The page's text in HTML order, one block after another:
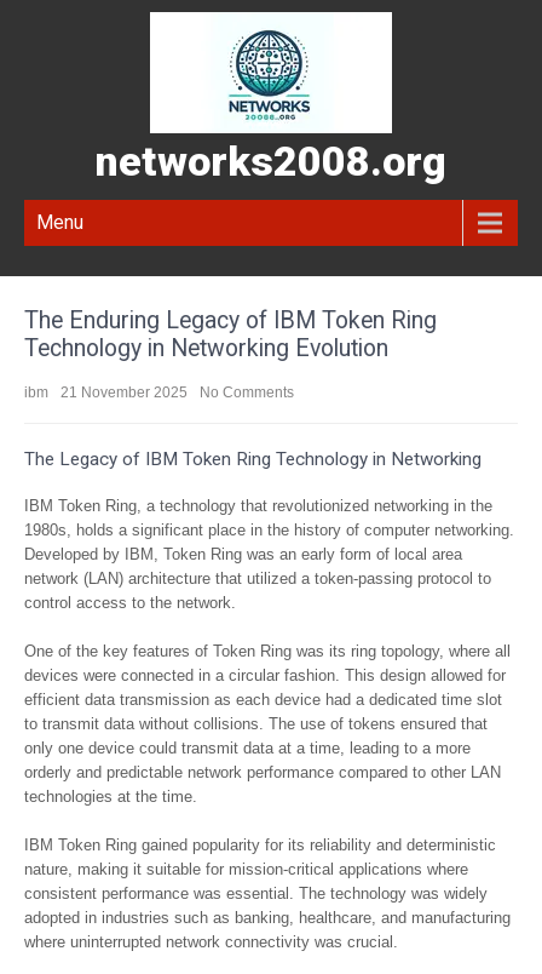
networks2008.org
Menu
The Enduring Legacy of IBM Token Ring
Technology in Networking Evolution
ibm 21 November 2025 No Comments
The Legacy of IBM Token Ring Technology in Networking
IBM Token Ring, a technology that revolutionized networking in the
1980s, holds a significant place in the history of computer networking.
Developed by IBM, Token Ring was an early form of local area
network (LAN) architecture that utilized a token-passing protocol to
control access to the network.
One of the key features of Token Ring was its ring topology, where all
devices were connected in a circular fashion. This design allowed for
efficient data transmission as each device had a dedicated time slot
to transmit data without collisions. The use of tokens ensured that
only one device could transmit data at a time, leading to a more
orderly and predictable network performance compared to other LAN
technologies at the time.
IBM Token Ring gained popularity for its reliability and deterministic
nature, making it suitable for mission-critical applications where
consistent performance was essential. The technology was widely
adopted in industries such as banking, healthcare, and manufacturing
where uninterrupted network connectivity was crucial.